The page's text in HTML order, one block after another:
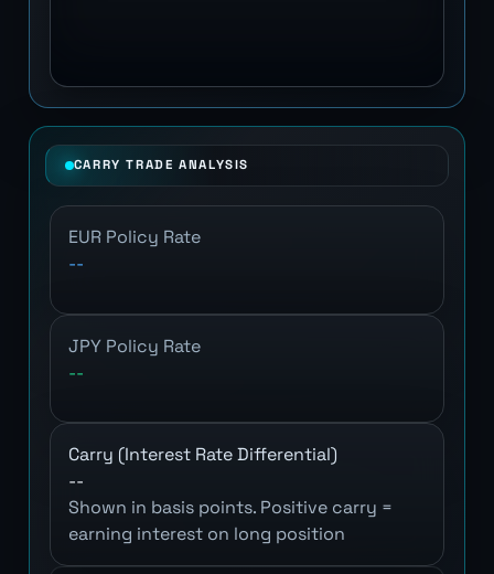
CARRY TRADE ANALYSIS
EUR Policy Rate
--
JPY Policy Rate
--
Carry (Interest Rate Differential)
--
Shown in basis points. Positive carry =
earning interest on long position